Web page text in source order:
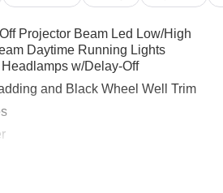
Projector Beam Led Low/High
Daytime Running Lights
w/Delay-Off
and Black Wheel Well Trim